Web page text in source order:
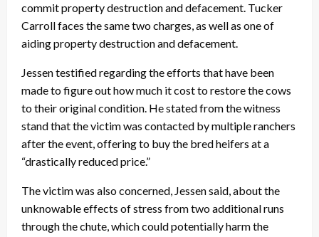
commit property destruction and defacement. Tucker
Carroll faces the same two charges, as well as one of
aiding property destruction and defacement.
Jessen testified regarding the efforts that have been
made to figure out how much it cost to restore the cows
to their original condition. He stated from the witness
stand that the victim was contacted by multiple ranchers
after the event, offering to buy the bred heifers at a
“drastically reduced price.”
The victim was also concerned, Jessen said, about the
unknowable effects of stress from two additional runs
through the chute, which could potentially harm the